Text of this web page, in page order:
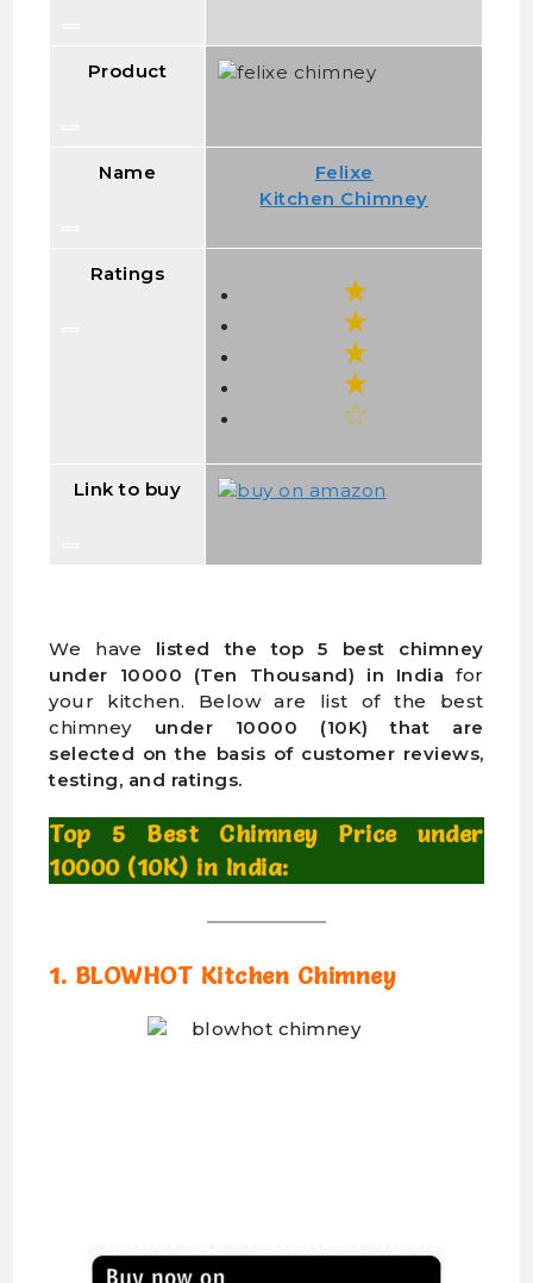
Product
Name
Felixe
Kitchen Chimney
Ratings
Link to buy
We have listed the top 5 best chimney
under 10000 (Ten Thousand) in Indiafor
your kitchen. Below are list of the best
chimney under 10000 (10K) that are
selected on the basis of customer reviews,
testing, and ratings.
Top 5 Best Chimney Price under
10000 (10K) in India:
1. BLOWHOT Kitchen Chimney